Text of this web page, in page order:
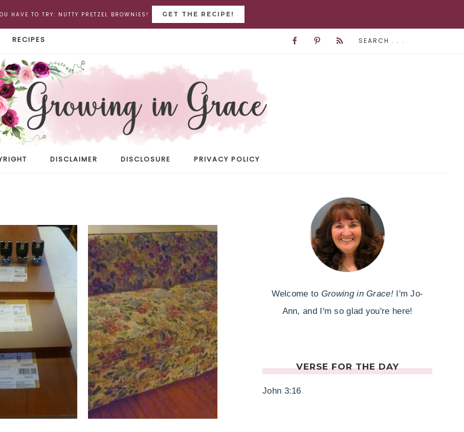
HAVE TO TRY: NUTTY PRETZEL BROWNIES! GET THE RECIPE!
RECIPES
DISCLAIMER DISCLOSURE PRIVACY POLICY
Welcome to Growing in Grace! I'm Jo-
Ann, and I'm so glad you're here!
VERSE FOR THE DAY
John 3:16